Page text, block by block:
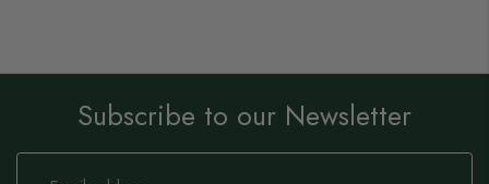
Subscribe to our Newsletter
Sign